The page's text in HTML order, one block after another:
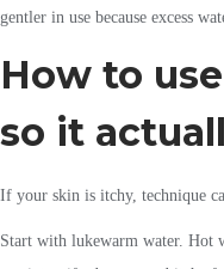
gentler in use because excess
How to
so it
If your skin is itchy, technique
Start with lukewarm water. Hot